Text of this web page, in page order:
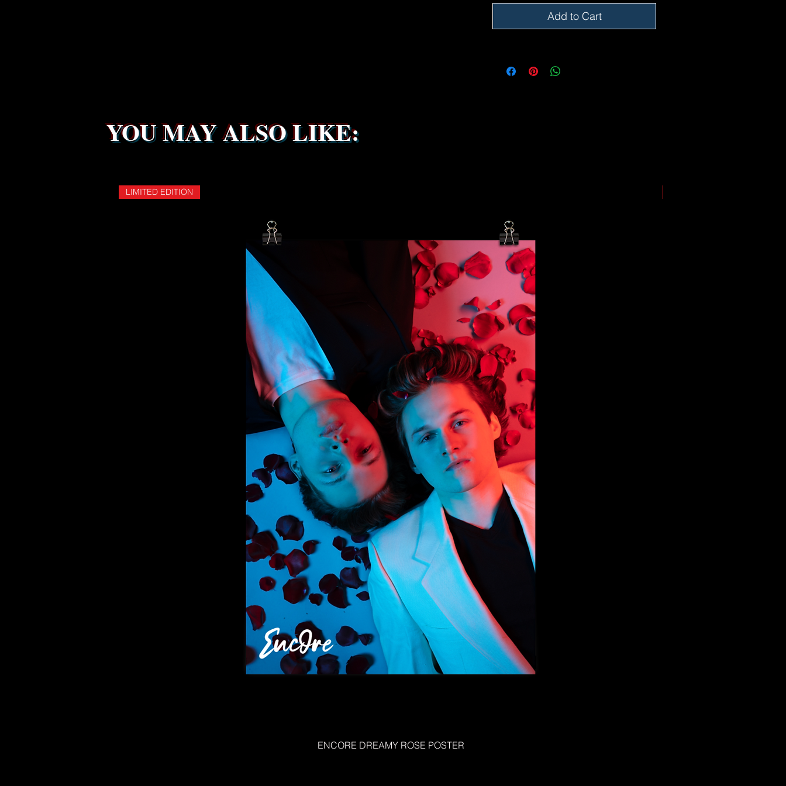
try to keep everyone safe. Please note that
due to the impact of the Coronavirus on
been suspended.
Add to Cart
YOU MAY ALSO LIKE:
LIMITED EDITION
ENCORE DREAMY ROSE POSTER